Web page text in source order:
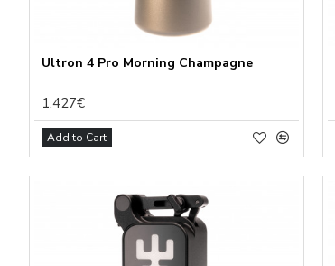
Ultron 4 Pro Morning Champagne
1,427€
Add to Cart